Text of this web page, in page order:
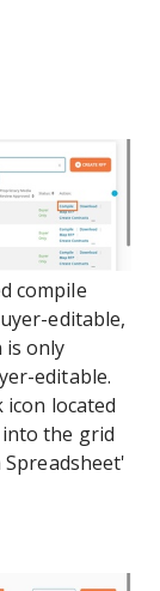
compile
editable,
only
editable.
icon located
into the grid